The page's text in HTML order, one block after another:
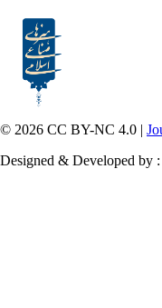
© 2026 CC BY-NC 4.0 |
Designed & Developed by :